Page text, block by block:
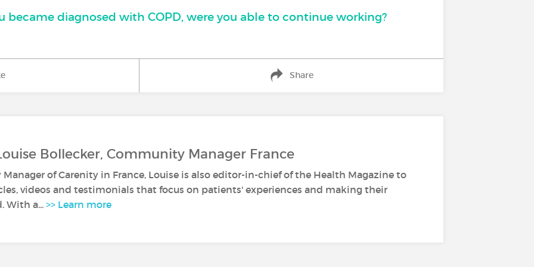
became diagnosed with COPD, were you able to continue working?
Share
Bollecker, Community Manager France
of Carenity in France, Louise is also editor-in-chief of the Health Magazine to
videos and testimonials that focus on patients' experiences and making their
With a... >> Learn more